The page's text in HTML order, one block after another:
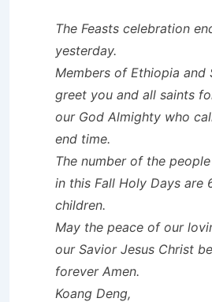
The Feasts celebration
yesterday.
Members of Ethiopia and
greet you and all saints
our God Almighty who
end time.
The number of the
in this Fall Holy Days are
children.
May the peace of our
our Savior Jesus Christ
forever Amen.
Koang Deng,